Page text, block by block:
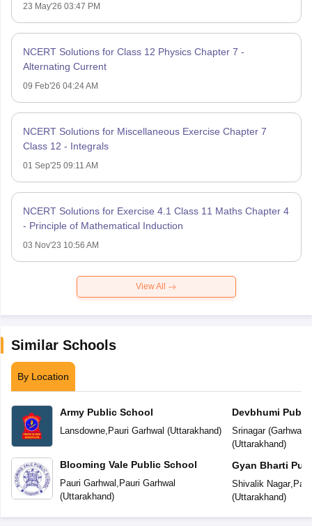
23 May'26 03:47 PM
NCERT Solutions for Class 12 Physics Chapter 7 -
Alternating Current
09 Feb'26 04:24 AM
NCERT Solutions for Miscellaneous Exercise Chapter 7
Class 12 - Integrals
01 Sep'25 09:11 AM
NCERT Solutions for Exercise 4.1 Class 11 Maths Chapter 4
- Principle of Mathematical Induction
03 Nov'23 10:56 AM
View All
Similar Schools
By Location
Army Public School
Lansdowne, Pauri Garhwal (Uttarakhand)
Blooming Vale Public School
Pauri Garhwal , Pauri Garhwal
(Uttarakhand)
Devbhumi
Srinagar (Garhwal)
(Uttarakhand)
Gyan Bharti
Shivalik Nagar,
(Uttarakhand)